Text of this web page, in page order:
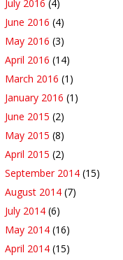
July 2016 (4)
June 2016 (4)
May 2016 (3)
April 2016 (14)
March 2016 (1)
January 2016 (1)
June 2015 (2)
May 2015 (8)
April 2015 (2)
September 2014 (15)
August 2014 (7)
July 2014 (6)
May 2014 (16)
April 2014 (15)